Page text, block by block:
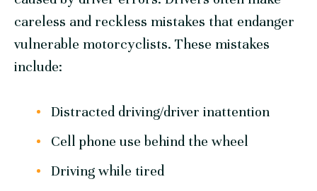
careless and reckless mistakes that endanger
vulnerable motorcyclists. These mistakes
include:
Distracted driving/driver inattention
Cell phone use behind the wheel
Driving while tired